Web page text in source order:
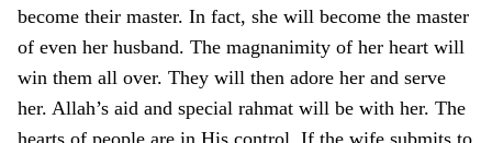
become their master. In fact, she will become the master
of even her husband. The magnanimity of her heart will
win them all over. They will then adore her and serve
her. Allah’s aid and special rahmat will be with her. The